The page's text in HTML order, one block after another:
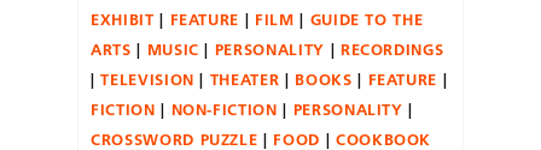
EXHIBIT
FEATURE FILM
GUIDE TO THE
ARTS
MUSIC PERSONALITY
RECORDINGS
TELEVISION
THEATER BOOKS
FEATURE
FICTION
NON-FICTION
PERSONALITY
CROSSWORD PUZZLE
FOOD
COOKBOOK